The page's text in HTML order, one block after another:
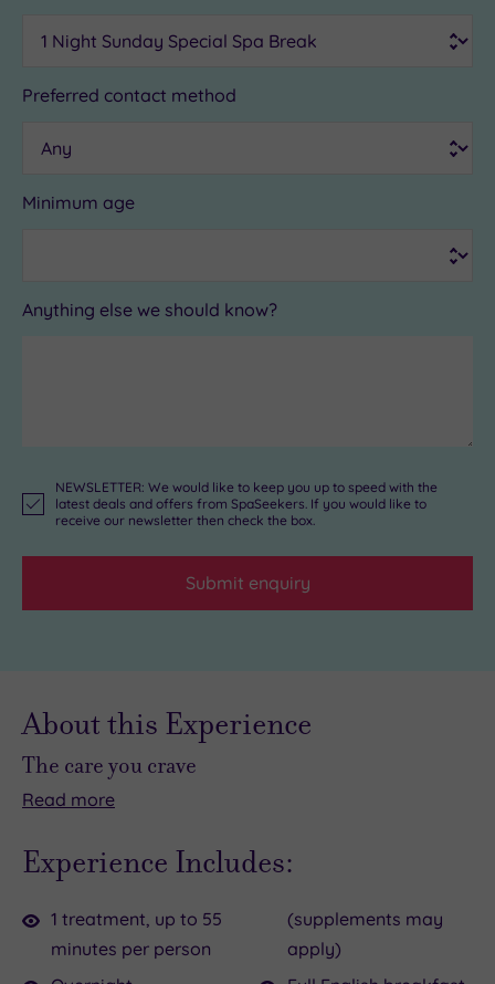
Preferred contact method
Minimum age
Anything else we should know?
NEWSLETTER: We would like to keep you up to speed with the
latest deals and offers from SpaSeekers. If you would like to
receive our newsletter then check the box.
Submit enquiry
About this Experience
The care you crave
There
times
you
need
Come
one
Devon’s
mostidyllicretreats
Read more
Experience Includes:
1 treatment, up to 55
minutes per person
(supplements may
apply)